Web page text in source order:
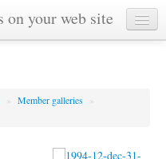
» Member galleries
»